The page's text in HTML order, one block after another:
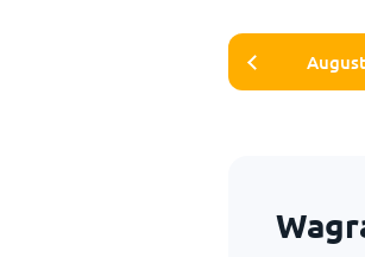
August